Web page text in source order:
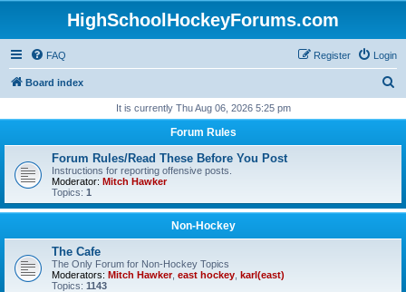
HighSchoolHockeyForums.com
FAQ Login
Register
Board index
r
It is currently Thu Aug 06, 2026 5:25 pm
Forum Rules
Forum Rules/Read These Before You Post
Instructions for reporting offensive posts.
Moderator: Mitch Hawker
Topics: 1
Non-Hockey
The Cafe
The Only Forum for Non-Hockey Topics
Moderators: Mitch Hawker, east hockey karl(east)
Topics: 1143